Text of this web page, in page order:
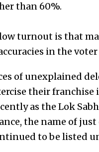
than 60%.
turnout is that
in the
of unexplained
their
as the Lok
the name of
to be listed